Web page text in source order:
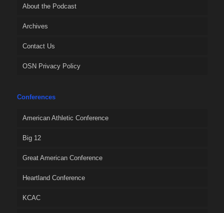
About the Podcast
Archives
Contact Us
OSN Privacy Policy
Conferences
American Athletic Conference
Big 12
Great American Conference
Heartland Conference
KCAC